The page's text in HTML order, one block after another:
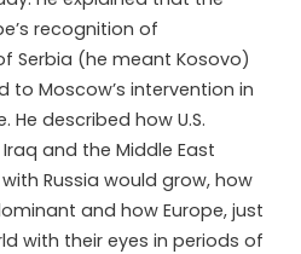
recognition of
Serbia (he meant Kosovo)
Moscow’s intervention in
He described how U.S.
and the Middle East
Russia would grow, how
and how Europe, just
with their eyes in periods of